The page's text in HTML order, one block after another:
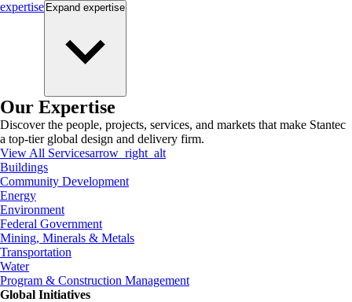
expertise Expand expertise
Our Expertise
Discover the people, projects, services, and markets that make Stantec
a top-tier global design and delivery firm.
View All Servicesarrow_right_alt
Buildings
Community Development
Energy
Environment
Federal Government
Mining, Minerals & Metals
Transportation
Water
Program & Construction Management
Global Initiatives